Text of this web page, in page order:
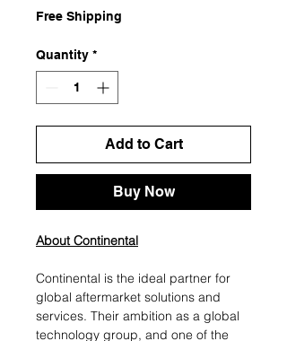
Free Shipping
Quantity *
Add to Cart
Buy Now
About Continental
Continental is the ideal partner for
global aftermarket solutions and
services. Their ambition as a global
technology group, and one of the